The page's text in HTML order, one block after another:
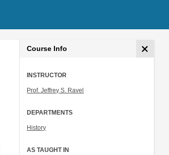
Course Info
INSTRUCTOR
Prof. Jeffrey S. Ravel
DEPARTMENTS
History
AS TAUGHT IN